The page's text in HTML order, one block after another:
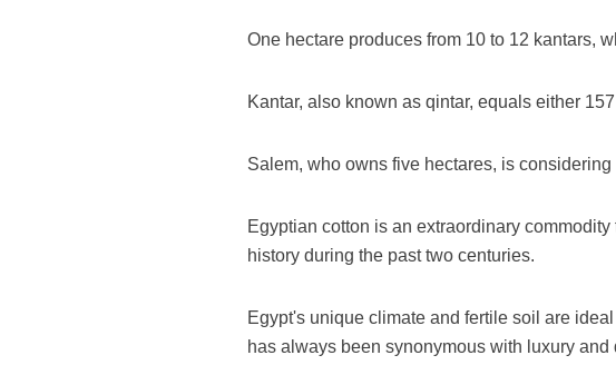
One hectare produces from 10 to 12 kantars,
Kantar, also known as qintar, equals either
Salem, who owns five hectares, is
Egyptian cotton is an extraordinary
history during the past two centuries.
Egypt's unique climate and fertile soil are
has always been synonymous with luxury and